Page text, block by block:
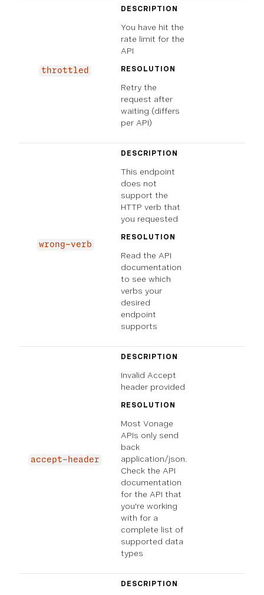
throttled
DESCRIPTION
You have hit the
rate limit for the
API
RESOLUTION
Retry the
request after
waiting (differs
per API)
wrong-verb
DESCRIPTION
This endpoint
does not
support the
HTTP verb that
you requested
RESOLUTION
Read the API
documentation
to see which
verbs your
desired
endpoint
supports
accept-header
DESCRIPTION
Invalid Accept
header provided
RESOLUTION
Most Vonage
APIs only send
back
application/json.
Check the API
documentation
for the API that
you're working
with for a
complete list of
supported data
types
DESCRIPTION